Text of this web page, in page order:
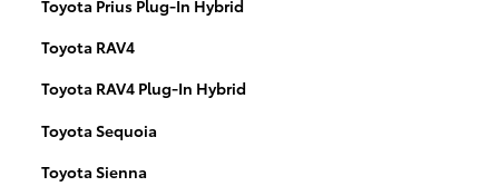
Toyota Prius Plug-In Hybrid
Toyota RAV4
Toyota RAV4 Plug-In Hybrid
Toyota Sequoia
Toyota Sienna